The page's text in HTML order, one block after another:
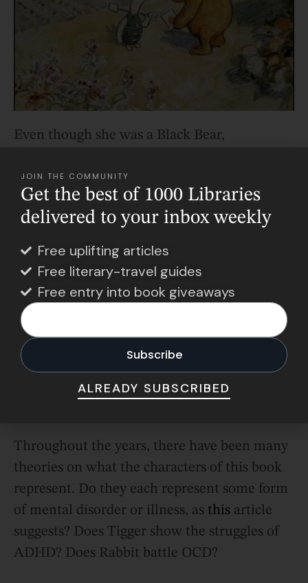
Even though she was a Black Bear,
introverted. And though his son found a
connection with the bear through how
cute he thought it was, A.A. Milne
He bought Christopher Robin a stuffed
version of Winnie that day. And then,in
1926, the first book in the Winnie the
Pooh series would be published
Throughout the years, there have been many
theories on what the characters of this book
represent. Do they each represent some form
of mental disorder or illness, as this article
suggests? Does Tigger show the struggles of
ADHD? Does Rabbit battle OCD?
JOIN THE COMMUNITY
Get the best of 1000 Libraries
delivered to your inbox weekly
Free uplifting articles
Free literary-travel guides
Free entry into book giveaways
ALREADY SUBSCRIBED